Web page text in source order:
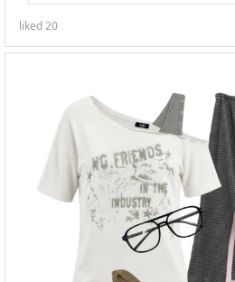
liked20